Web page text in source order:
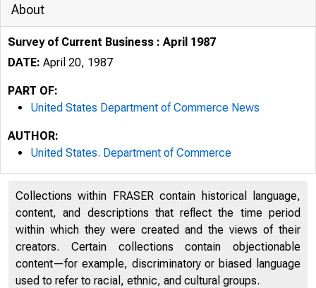
About
Survey of Current Business : April 1987
DATE: April 20, 1987
PART OF:
United States Department of Commerce News
AUTHOR:
United States. Department of Commerce
Collections within FRASER contain historical language,
content, and descriptions that reflect the time period
within which they were created and the views of their
creators. Certain collections contain objectionable
content—for example, discriminatory or biased language
used to refer to racial, ethnic, and cultural groups.